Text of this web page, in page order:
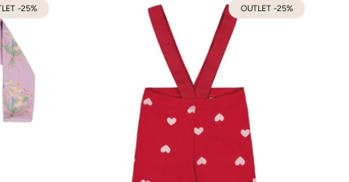
-25% OUTLET -25%